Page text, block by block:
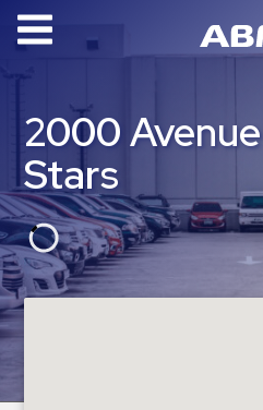
Parking
News
Industries
Aviation
Commercial
&
Education
2000
Stars